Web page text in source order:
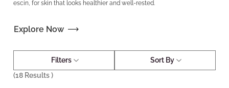
escin, for skin that looks healthier and well-rested.
Explore Now
Filters
Sort By
(18 Results )